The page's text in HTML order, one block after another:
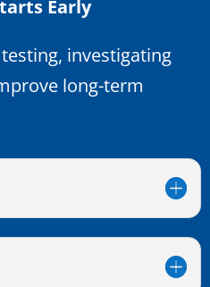
Early
investigating
long-term